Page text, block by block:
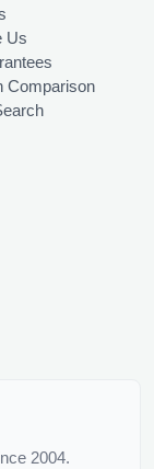
Us
Comparison
2004.